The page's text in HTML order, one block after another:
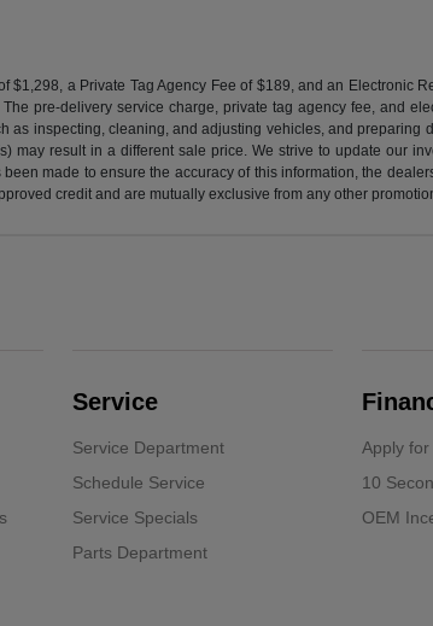
a Private Tag Agency Fee of $189, and an Electronic
pre-delivery service charge, private tag agency fee, and
as inspecting, cleaning, and adjusting vehicles, and
may result in a different sale price. We strive to update our
made to ensure the accuracy of this information, the
credit and are mutually exclusive from any other
Service
Service Department
Schedule Service
Service Specials
Parts Department
Apply
10
OEM